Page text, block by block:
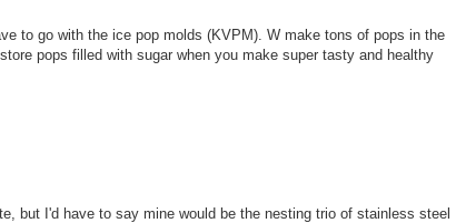
to go with the ice pop molds (KVPM). W make tons of pops in the
pops filled with sugar when you make super tasty and healthy
but I'd have to say mine would be the nesting trio of stainless steel